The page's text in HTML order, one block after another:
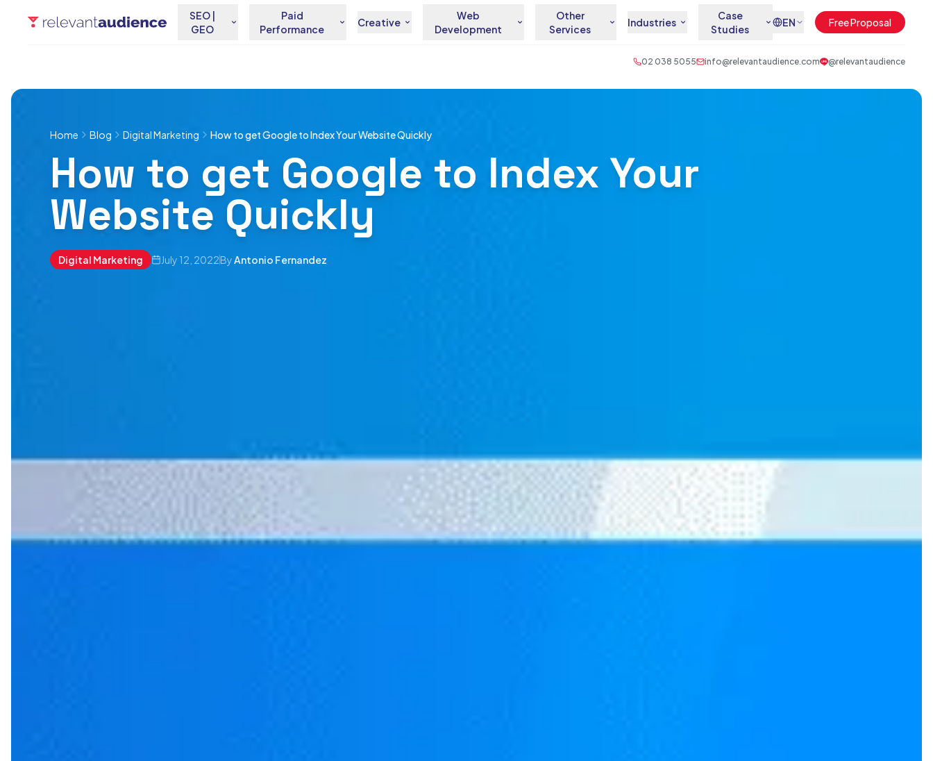
SEO |
GEO
Paid
Performance
Creative
Web
Development
Other
Services
Industries
Case
Studies
EN Free Proposal
02 038 5055 info@relevantaudience.com @relevantaudience
Home Blog Digital Marketing How to get Google to Index Your Website Quickly
How to get Google to Index Your
Website Quickly
Digital Marketing July 12, 2022ByAntonio Fernandez